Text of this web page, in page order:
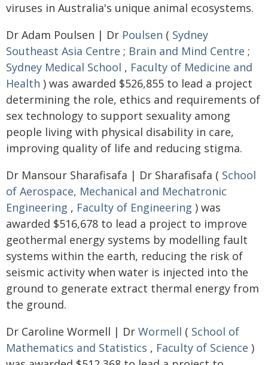
viruses in Australia's unique animal ecosystems.
Dr Adam Poulsen | Dr Poulsen ( Sydney
Southeast Asia Centre ; Brain and Mind Centre ;
Sydney Medical School , Faculty of Medicine and
Health ) was awarded $526,855 to lead a project
determining the role, ethics and requirements of
sex technology to support sexuality among
people living with physical disability in care,
improving quality of life and reducing stigma.
Dr Mansour Sharafisafa | Dr Sharafisafa ( School
of Aerospace, Mechanical and Mechatronic
Engineering , Faculty of Engineering ) was
awarded $516,678 to lead a project to improve
geothermal energy systems by modelling fault
systems within the earth, reducing the risk of
seismic activity when water is injected into the
ground to generate extract thermal energy from
the ground.
Dr Caroline Wormell | Dr Wormell ( School of
Mathematics and Statistics , Faculty of Science )